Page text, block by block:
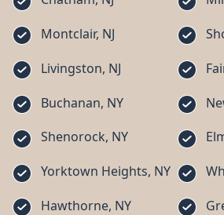
Montclair, NJ
Livingston, NJ
Buchanan, NY
Shenorock, NY
Yorktown Heights, NY
Hawthorne, NY